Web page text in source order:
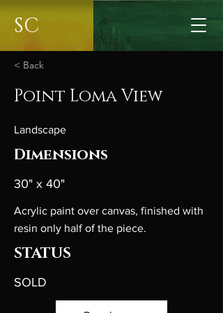
SC
< Back
Point Loma View
Landscape
Dimensions
30" x 40"
Acrylic paint over canvas, finished with
resin only half of the piece.
STATUS
SOLD